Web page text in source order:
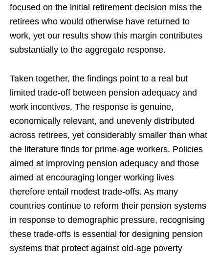
focused on the initial retirement decision miss the
retirees who would otherwise have returned to
work, yet our results show this margin contributes
substantially to the aggregate response.
Taken together, the findings point to a real but
limited trade-off between pension adequacy and
work incentives. The response is genuine,
economically relevant, and unevenly distributed
across retirees, yet considerably smaller than what
the literature finds for prime-age workers. Policies
aimed at improving pension adequacy and those
aimed at encouraging longer working lives
therefore entail modest trade-offs. As many
countries continue to reform their pension systems
in response to demographic pressure, recognising
these trade-offs is essential for designing pension
systems that protect against old-age poverty